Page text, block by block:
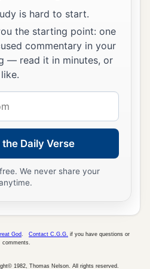
nearenoughto flee to, and
let me escape there (isit
soul shall live.”
in that I will not
which you have spoken.
ForaI cannot do anything
‡
the earth when Lot
is hard to start.
the starting point: one
commentary in your
— read it in minutes, or
Daily Verse
We never share your
God Contact C.G.G. if you have questions or
comments.
1982, Thomas Nelson. All rights reserved.